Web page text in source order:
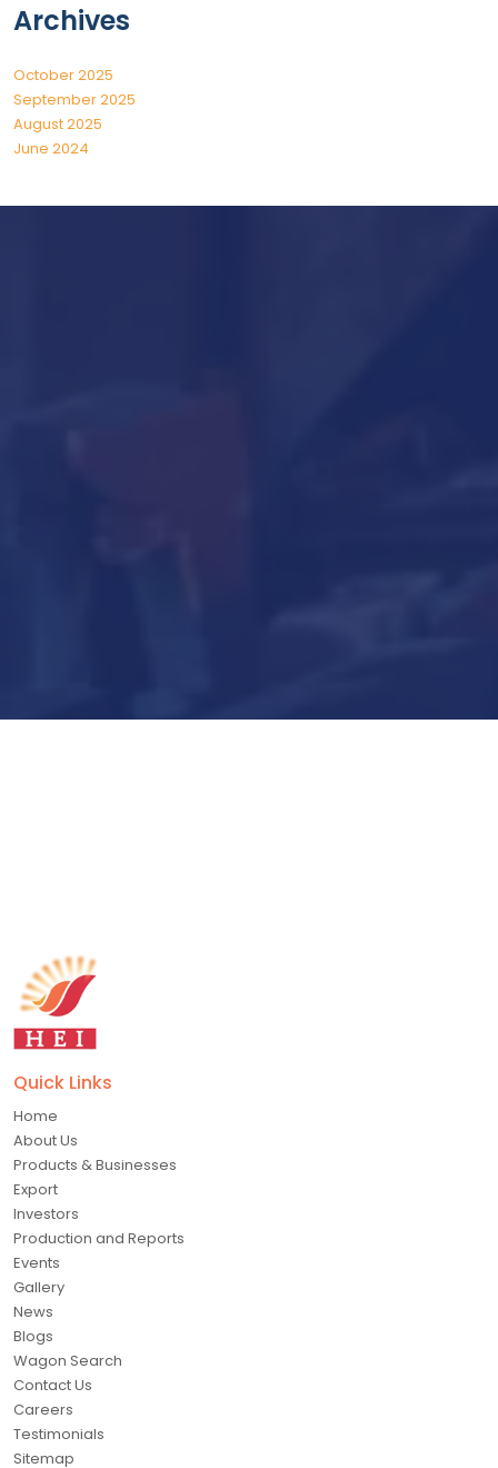
Archives
October 2025
September 2025
August 2025
June 2024
Quick Links
Home
About Us
Products & Businesses
Export
Investors
Production and Reports
Events
Gallery
News
Blogs
Wagon Search
Contact Us
Careers
Testimonials
Sitemap